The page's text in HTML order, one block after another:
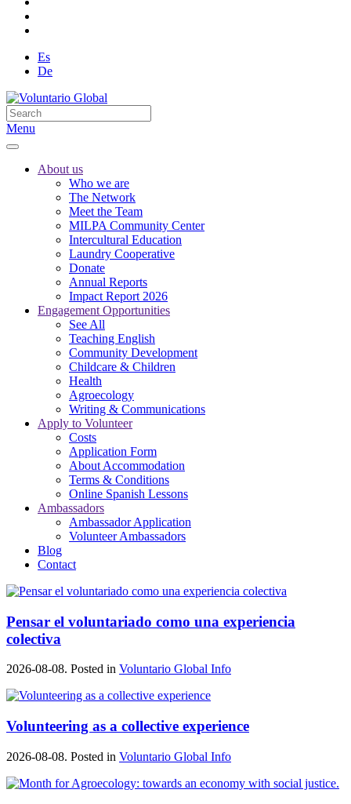
Es
De
Menu
About us
Who we are
The Network
Meet the Team
MILPA Community Center
Intercultural Education
Laundry Cooperative
Donate
Annual Reports
Impact Report 2026
Engagement Opportunities
See All
Teaching English
Community Development
Childcare & Children
Health
Agroecology
Writing & Communications
Apply to Volunteer
Costs
Application Form
About Accommodation
Terms & Conditions
Online Spanish Lessons
Ambassadors
Ambassador Application
Volunteer Ambassadors
Blog
Contact
Pensar el voluntariado como una experiencia
colectiva
2026-08-08. Posted in Voluntario Global Info
Volunteering as a collective experience
2026-08-08. Posted in Voluntario Global Info